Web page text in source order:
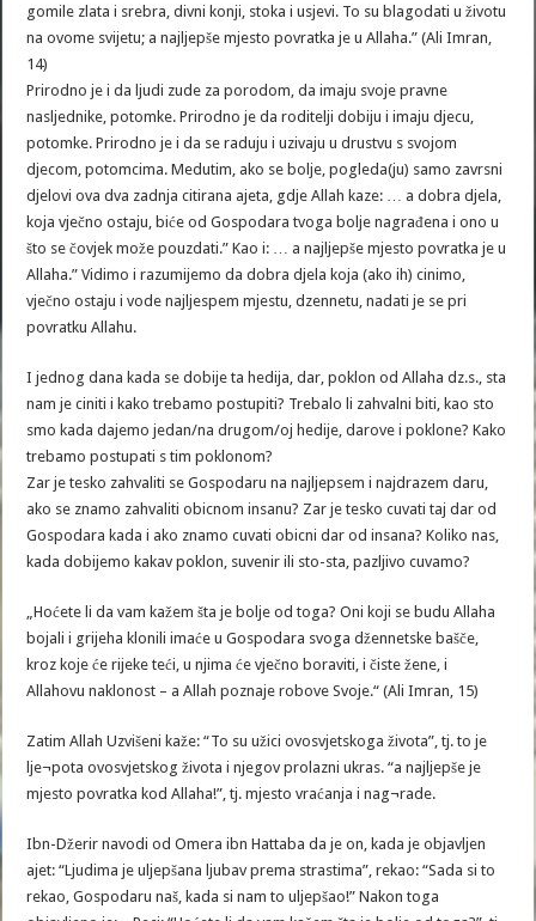
gomile zlata i srebra, divni konji, stoka i usjevi. To su blagodati u životu
na ovome svijetu; a najljepše mjesto povratka je u Allaha.” (Ali Imran,
14)
Prirodno je i da ljudi zude za porodom, da imaju svoje pravne
nasljednike, potomke. Prirodno je da roditelji dobiju i imaju djecu,
potomke. Prirodno je i da se raduju i uzivaju u drustvu s svojom
djecom, potomcima. Medutim, ako se bolje, pogleda(ju) samo zavrsni
djelovi ova dva zadnja citirana ajeta, gdje Allah kaze: … a dobra djela,
koja vječno ostaju, biće od Gospodara tvoga bolje nagrađena i ono u
što se čovjek može pouzdati.” Kao i: … a najljepše mjesto povratka je u
Allaha.” Vidimo i razumijemo da dobra djela koja (ako ih) cinimo,
vječno ostaju i vode najljespem mjestu, dzennetu, nadati je se pri
povratku Allahu.
I jednog dana kada se dobije ta hedija, dar, poklon od Allaha dz.s., sta
nam je ciniti i kako trebamo postupiti? Trebalo li zahvalni biti, kao sto
smo kada dajemo jedan/na drugom/oj hedije, darove i poklone? Kako
trebamo postupati s tim poklonom?
Zar je tesko zahvaliti se Gospodaru na najljepsem i najdrazem daru,
ako se znamo zahvaliti obicnom insanu? Zar je tesko cuvati taj dar od
Gospodara kada i ako znamo cuvati obicni dar od insana? Koliko nas,
kada dobijemo kakav poklon, suvenir ili sto-sta, pazljivo cuvamo?
„Hoćete li da vam kažem šta je bolje od toga? Oni koji se budu Allaha
bojali i grijeha klonili imaće u Gospodara svoga džennetske bašče,
kroz koje će rijeke teći, u njima će vječno boraviti, i čiste žene, i
Allahovu naklonost – a Allah poznaje robove Svoje.“ (Ali Imran, 15)
Zatim Allah Uzvišeni kaže: “To su užici ovosvjetskoga života”, tj. to je
lje¬pota ovosvjetskog života i njegov prolazni ukras. “a najljepše je
mjesto povratka kod Allaha!”, tj. mjesto vraćanja i nag¬rade.
Ibn-Džerir navodi od Omera ibn Hattaba da je on, kada je objavljen
ajet: “Ljudima je uljepšana ljubav prema strastima”, rekao: “Sada si to
rekao, Gospodaru naš, kada si nam to uljepšao!” Nakon toga